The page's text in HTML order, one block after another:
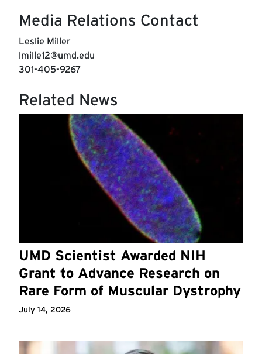
Media Relations Contact
Leslie Miller
lmille12@umd.edu
301-405-9267
Related News
UMD Scientist Awarded NIH
Grant to Advance Research on
Rare Form of Muscular Dystrophy
July 14, 2026